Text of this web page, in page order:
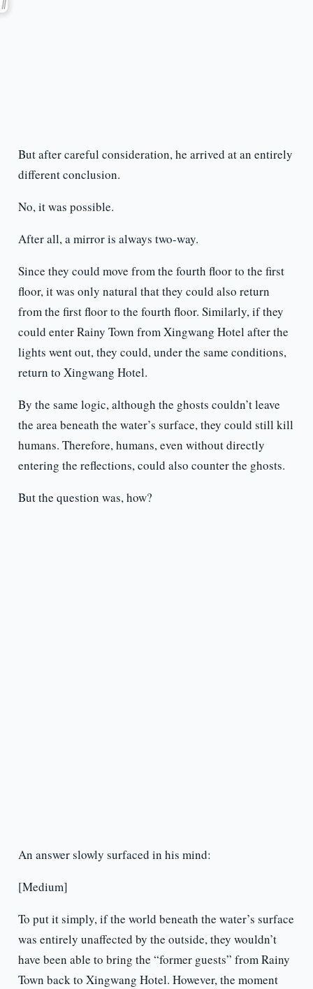
But after careful consideration, he arrived at an entirely
different conclusion.
No, it was possible.
After all, a mirror is always two-way.
Since they could move from the fourth floor to the first
floor, it was only natural that they could also return
from the first floor to the fourth floor. Similarly, if they
could enter Rainy Town from Xingwang Hotel after the
lights went out, they could, under the same conditions,
return to Xingwang Hotel.
By the same logic, although the ghosts couldn’t leave
the area beneath the water’s surface, they could still kill
humans. Therefore, humans, even without directly
entering the reflections, could also counter the ghosts.
But the question was, how?
An answer slowly surfaced in his mind:
[Medium]
To put it simply, if the world beneath the water’s surface
was entirely unaffected by the outside, they wouldn’t
have been able to bring the “former guests” from Rainy
Town back to Xingwang Hotel. However, the moment